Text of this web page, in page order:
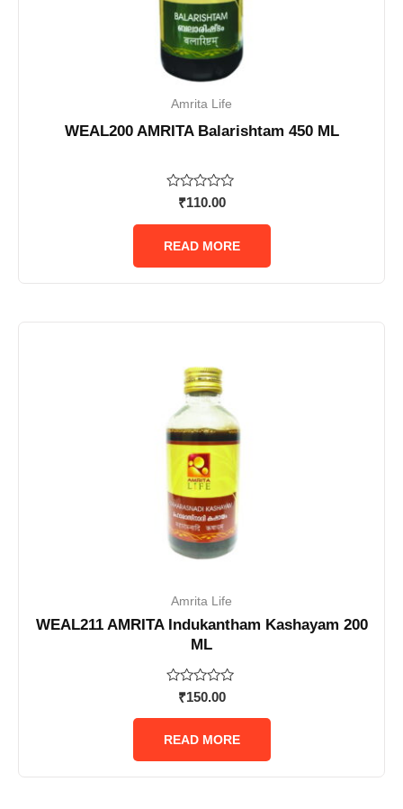
Amrita Life
WEAL200 AMRITA Balarishtam 450 ML
Rated
out
5
₹110.00
READ MORE
Amrita Life
WEAL211 AMRITA Indukantham Kashayam 200
ML
Rated
out
5
₹150.00
READ MORE